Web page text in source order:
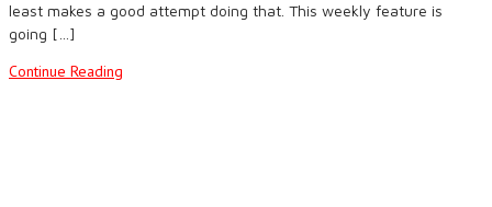
least makes a good attempt doing that. This weekly feature is
going […]
Continue Reading